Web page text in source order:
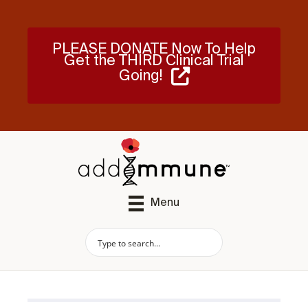
PLEASE DONATE Now To Help
Get the THIRD Clinical Trial
Going!
Menu